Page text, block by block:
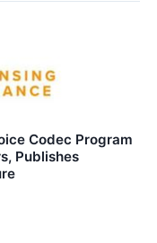
Codec Program
Publishes